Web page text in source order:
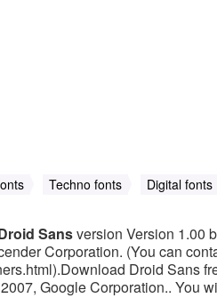
Techno fonts Digital fonts
Sansversion Version 1.00
Corporation. (You can
Droid Sans
Google Corporation.. You